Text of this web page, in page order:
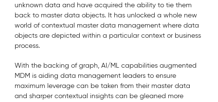
unknown data and have acquired the ability to tie them
back to master data objects. It has unlocked a whole new
world of contextual master data management where data
objects are depicted within a particular context or business
process.
With the backing of graph, AI/ML capabilities augmented
MDM is aiding data management leaders to ensure
maximum leverage can be taken from their master data
and sharper contextual insights can be gleaned more